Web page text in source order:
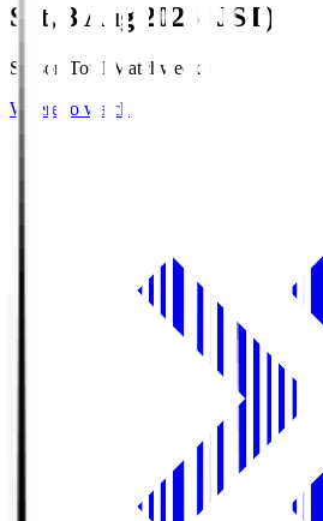
Sat, 8 Aug 2026 (JST)
Season Total Matchweek 1
Where to watch